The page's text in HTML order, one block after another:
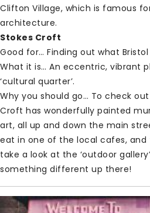
Clifton Village, which is famous
architecture.
Stokes Croft
Good for… Finding out what Bristol
What it is… An eccentric, vibrant
‘cultural quarter’.
Why you should go… To check
Croft has wonderfully painted
art, all up and down the main
eat in one of the local cafes,
take a look at the ‘outdoor
something different up there!